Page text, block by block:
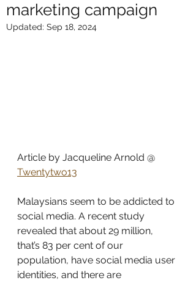
marketing campaign
Updated: Sep 18, 2024
Article by Jacqueline Arnold @
Twentytwo13
Malaysians seem to be addicted to
social media. A recent study
revealed that about 29 million,
that’s 83 per cent of our
population, have social media user
identities, and there are